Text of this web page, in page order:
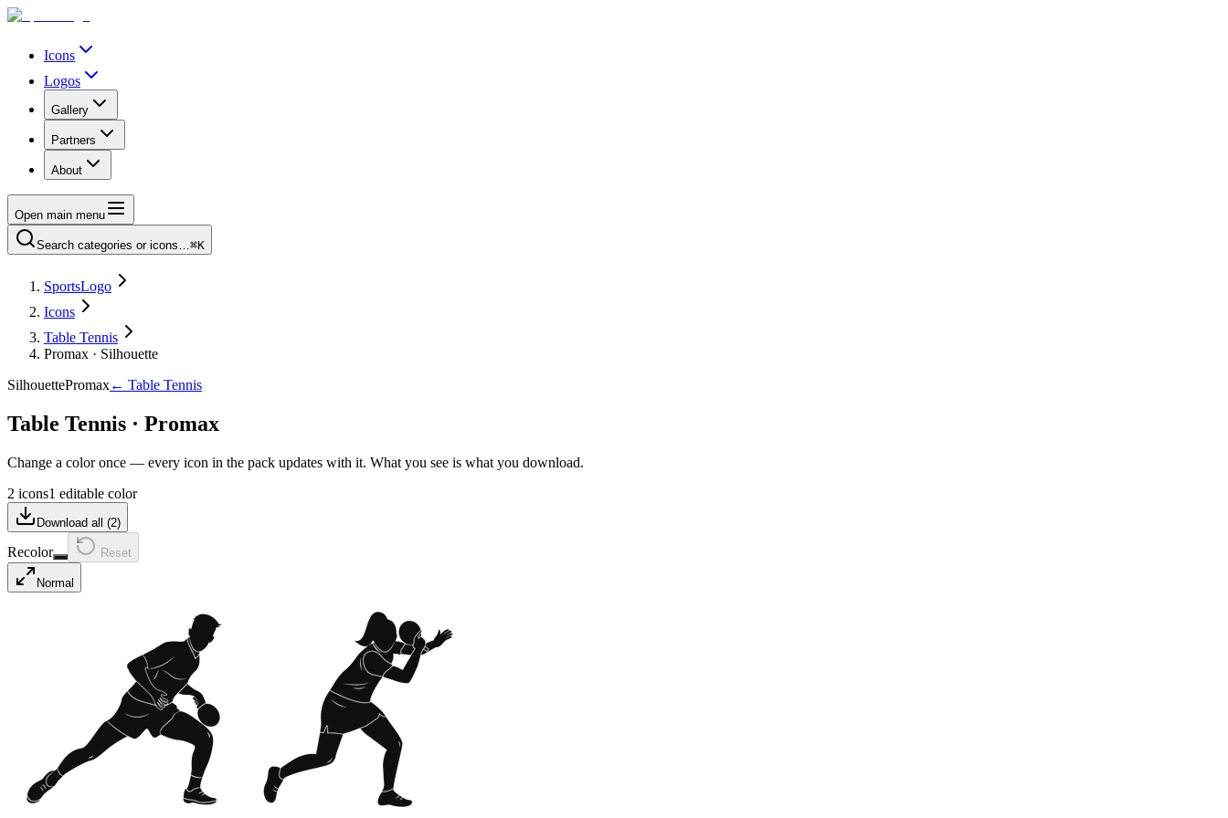
Icons
Logos
Gallery
Partners
About
Open main menu
Search categories or icons…⌘K
SportsLogo
Icons
Table Tennis
Promax · Silhouette
SilhouettePromax← Table Tennis
Table Tennis · Promax
Change a color once — every icon in the pack updates with it. What you see is what you download.
2 icons1 editable color
Download all (2)
Recolor Reset
Normal